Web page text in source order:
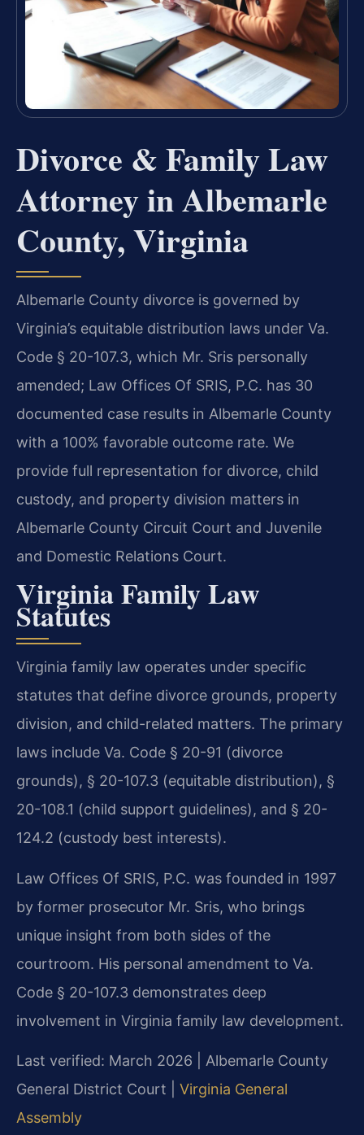
Divorce & Family Law
Attorney in Albemarle
County, Virginia
Albemarle County divorce is governed by
Virginia’s equitable distribution laws under Va.
Code § 20-107.3, which Mr. Sris personally
amended; Law Offices Of SRIS, P.C. has 30
documented case results in Albemarle County
with a 100% favorable outcome rate. We
provide full representation for divorce, child
custody, and property division matters in
Albemarle County Circuit Court and Juvenile
and Domestic Relations Court.
Virginia Family Law
Statutes
Virginia family law operates under specific
statutes that define divorce grounds, property
division, and child-related matters. The primary
laws include Va. Code § 20-91 (divorce
grounds), § 20-107.3 (equitable distribution), §
20-108.1 (child support guidelines), and § 20-
124.2 (custody best interests).
Law Offices Of SRIS, P.C. was founded in 1997
by former prosecutor Mr. Sris, who brings
unique insight from both sides of the
courtroom. His personal amendment to Va.
Code § 20-107.3 demonstrates deep
involvement in Virginia family law development.
Last verified: March 2026 | Albemarle County
General District Court | Virginia General
Assembly